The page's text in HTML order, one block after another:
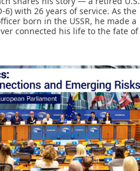
6) with 26 years of service. As the
born in the USSR, he made a
connected his life to the fate of